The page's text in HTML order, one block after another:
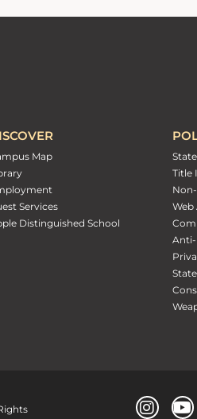
Map
Services
Distinguished School
Title
Web